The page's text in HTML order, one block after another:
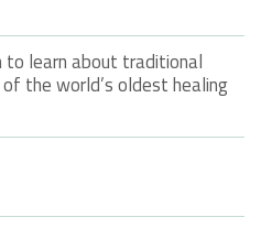
to learn about traditional
the world’s oldest healing